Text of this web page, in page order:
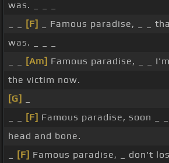
was. _ _ _
[F] _ Famous paradise, _ _
was. _ _ _
[Am] Famous paradise, _ _
the victim now.
[G]
[F] Famous paradise, soon _ _
head and bone.
[F] Famous paradise, _ don't